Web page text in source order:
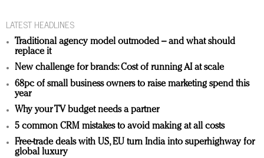
LATEST HEADLINES
Traditional agency model outmoded – and what should
replace it
New challenge for brands: Cost of running AI at scale
68pc of small business owners to raise marketing spend this
year
Why your TV budget needs a partner
5 common CRM mistakes to avoid making at all costs
Free-trade deals with US, EU turn India into superhighway for
global luxury